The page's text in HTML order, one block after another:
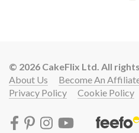
© 2026 CakeFlix Ltd. All
About Us
Become An
Privacy Policy
Cookie Policy